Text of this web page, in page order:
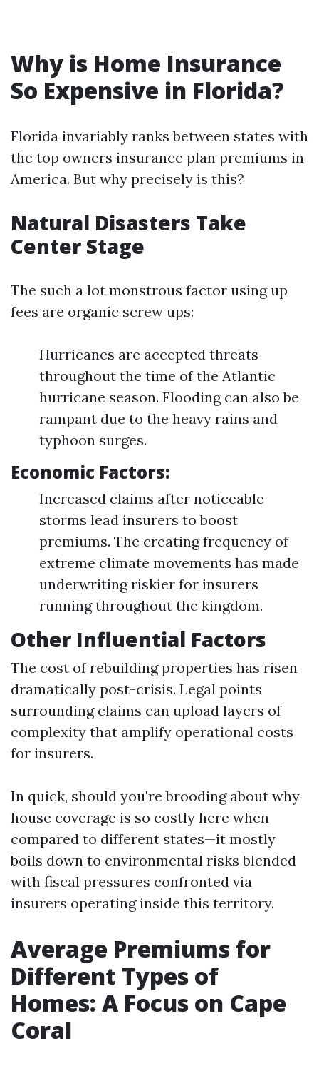
Why is Home Insurance
So Expensive in Florida?
Florida invariably ranks between states with
the top owners insurance plan premiums in
America. But why precisely is this?
Natural Disasters Take
Center Stage
The such a lot monstrous factor using up
fees are organic screw ups:
Hurricanes are accepted threats
throughout the time of the Atlantic
hurricane season. Flooding can also be
rampant due to the heavy rains and
typhoon surges.
Economic Factors:
Increased claims after noticeable
storms lead insurers to boost
premiums. The creating frequency of
extreme climate movements has made
underwriting riskier for insurers
running throughout the kingdom.
Other Influential Factors
The cost of rebuilding properties has risen
dramatically post-crisis. Legal points
surrounding claims can upload layers of
complexity that amplify operational costs
for insurers.
In quick, should you're brooding about why
house coverage is so costly here when
compared to different states—it mostly
boils down to environmental risks blended
with fiscal pressures confronted via
insurers operating inside this territory.
Average Premiums for
Different Types of
Homes: A Focus on Cape
Coral